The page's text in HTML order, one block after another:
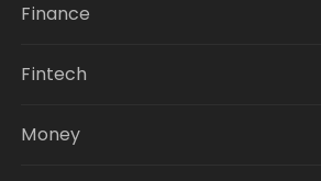
Finance
Fintech
Money